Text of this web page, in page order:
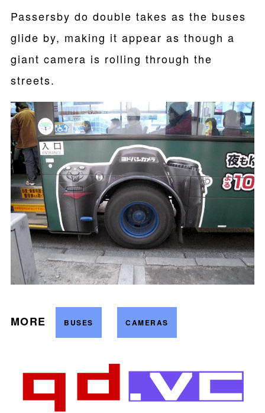
Passersby do double takes as the buses
glide by, making it appear as though a
giant camera is rolling through the
streets.
MORE BUSES CAMERAS